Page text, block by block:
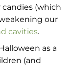
candies (which
our
cavities.
as a
(and